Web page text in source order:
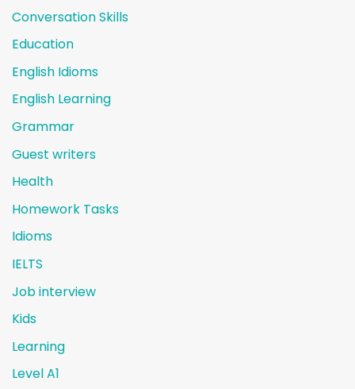
Conversation Skills
Education
English Idioms
English Learning
Grammar
Guest writers
Health
Homework Tasks
Idioms
IELTS
Job interview
Kids
Learning
Level A1